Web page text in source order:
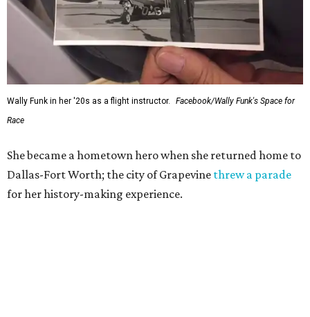
Wally Funk in her '20s as a flight instructor.
Facebook/Wally Funk's Space for
Race
She became a hometown hero when she returned home to
Dallas-Fort Worth; the city of Grapevine threw a parade
for her history-making experience.